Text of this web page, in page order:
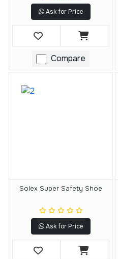
Ask for Price
Compare
Solex Super Safety Shoe
Ask for Price